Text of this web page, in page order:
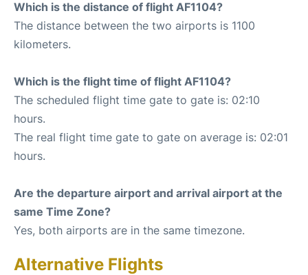
Which is the distance of flight AF1104?
The distance between the two airports is 1100
kilometers.
Which is the flight time of flight AF1104?
The scheduled flight time gate to gate is: 02:10
hours.
The real flight time gate to gate on average is: 02:01
hours.
Are the departure airport and arrival airport at the
same Time Zone?
Yes, both airports are in the same timezone.
Alternative Flights